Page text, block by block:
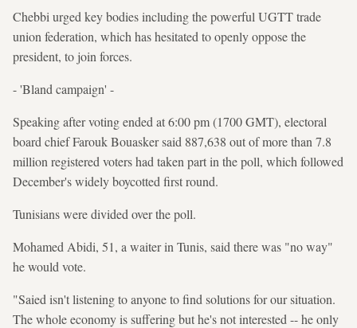
Chebbi urged key bodies including the powerful UGTT trade
union federation, which has hesitated to openly oppose the
president, to join forces.
- 'Bland campaign' -
Speaking after voting ended at 6:00 pm (1700 GMT), electoral
board chief Farouk Bouasker said 887,638 out of more than 7.8
million registered voters had taken part in the poll, which followed
December's widely boycotted first round.
Tunisians were divided over the poll.
Mohamed Abidi, 51, a waiter in Tunis, said there was "no way"
he would vote.
"Saied isn't listening to anyone to find solutions for our situation.
The whole economy is suffering but he's not interested -- he only